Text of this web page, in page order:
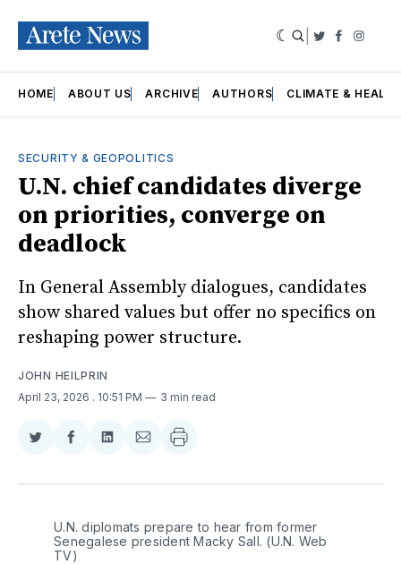
Twitter
HOME ABOUT US ARCHIVE AUTHORS CLIMATE &
SECURITY & GEOPOLITICS
U.N. chief candidates diverge
on priorities, converge on
deadlock
In General Assembly dialogues, candidates
show shared values but offer no specifics on
reshaping power structure.
JOHN HEILPRIN
April 23, 2026 . 10:51 PM 3 min read
Share
Twitter
Share
Facebook
Share
LinkedIn
Share
Email
U.N. diplomats prepare to hear from former
Senegalese president Macky Sall. (U.N. Web
TV)